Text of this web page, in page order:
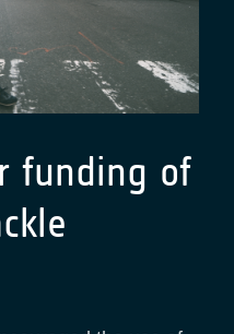
funding of